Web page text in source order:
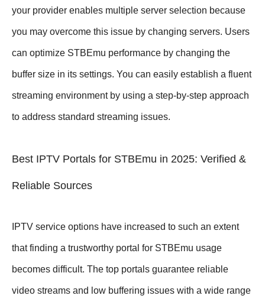
your provider enables multiple server selection because
you may overcome this issue by changing servers. Users
can optimize STBEmu performance by changing the
buffer size in its settings. You can easily establish a fluent
streaming environment by using a step-by-step approach
to address standard streaming issues.
Best IPTV Portals for STBEmu in 2025: Verified &
Reliable Sources
IPTV service options have increased to such an extent
that finding a trustworthy portal for STBEmu usage
becomes difficult. The top portals guarantee reliable
video streams and low buffering issues with a wide range